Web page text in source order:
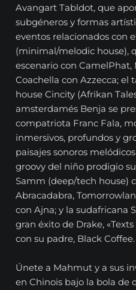
Avangart Tabldot, que
subgéneros y formas
eventos relacionados con
(minimal/melodic house),
escenario con
Coachella con Azzecca; el
house Cincity (Afrikan
amsterdamés Benja se
compatriota Franc Fala,
inmersivos, profundos y
paisajes sonoros
groovy del niño prodigio
Samm (deep/tech house)
Abracadabra,
con Ajna; y la sudafricana
gran éxito de Drake,
con su padre, Black Coffee.
Únete a Mahmut y a sus
en Chinois bajo la bola de